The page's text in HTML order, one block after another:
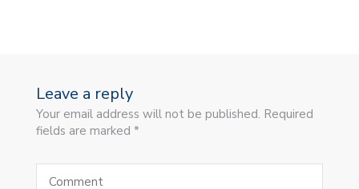
Leave a reply
Your email address will not be published. Required
fields are marked *